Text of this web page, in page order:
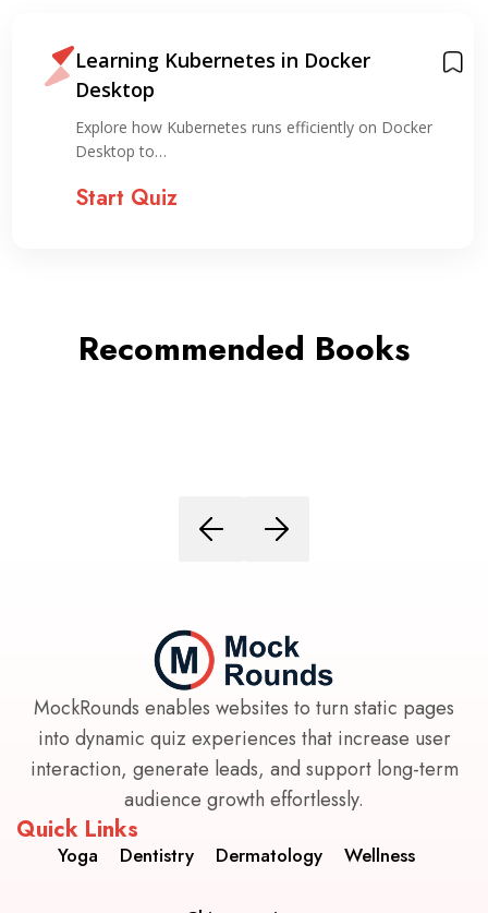
Learning Kubernetes in Docker
Desktop
Explore how Kubernetes runs efficiently on Docker
Desktop to…
Start Quiz
Recommended Books
MockRounds enables websites to turn static pages
into dynamic quiz experiences that increase user
interaction, generate leads, and support long-term
audience growth effortlessly.
Quick Links
Yoga Dentistry Dermatology Wellness